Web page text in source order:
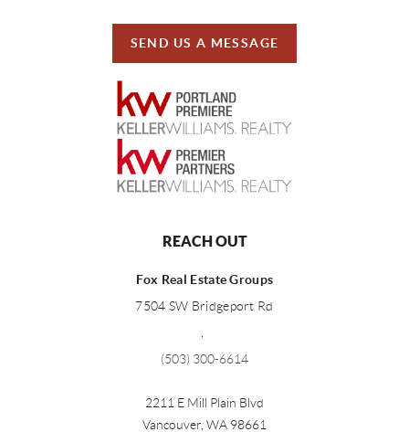
SEND US A MESSAGE
REACH OUT
Fox Real Estate Groups
7504 SW Bridgeport Rd
,
(503) 300-6614
2211 E Mill Plain Blvd
Vancouver, WA 98661